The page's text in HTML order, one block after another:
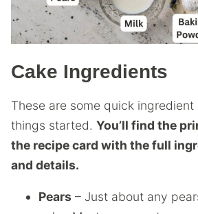
Cake Ingredients
These are some quick
things started. You’ll find the
the recipe card with the full
and details.
Pears – Just about any